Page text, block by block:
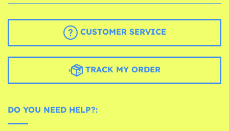
CUSTOMER SERVICE
TRACK MY ORDER
DO YOU NEED HELP?: